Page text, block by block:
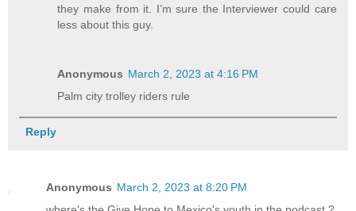
they make from it. I’m sure the Interviewer could care
less about this guy.
Anonymous March 2, 2023 at 4:16 PM
Palm city trolley riders rule
Reply
Anonymous March 2, 2023 at 8:20 PM